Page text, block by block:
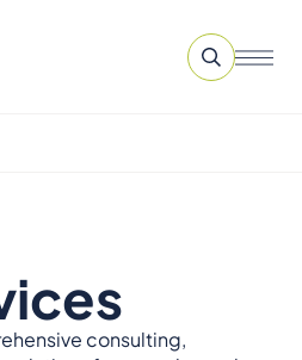
consulting,